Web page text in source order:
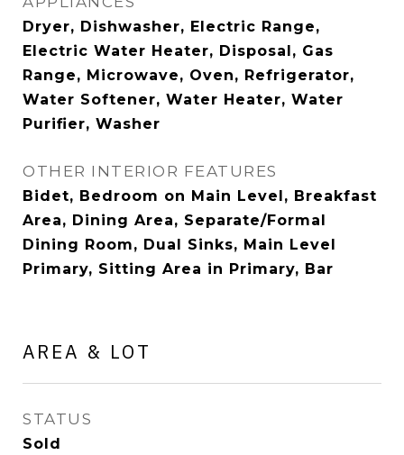
Dryer, Dishwasher, Electric Range,
Electric Water Heater, Disposal, Gas
Range, Microwave, Oven, Refrigerator,
Water Softener, Water Heater, Water
Purifier, Washer
OTHER INTERIOR FEATURES
Bidet, Bedroom on Main Level, Breakfast
Area, Dining Area, Separate/Formal
Dining Room, Dual Sinks, Main Level
Primary, Sitting Area in Primary, Bar
AREA & LOT
STATUS
Sold